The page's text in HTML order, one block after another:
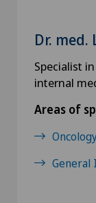
Dr. med.
Specialist
internal
Areas of
General